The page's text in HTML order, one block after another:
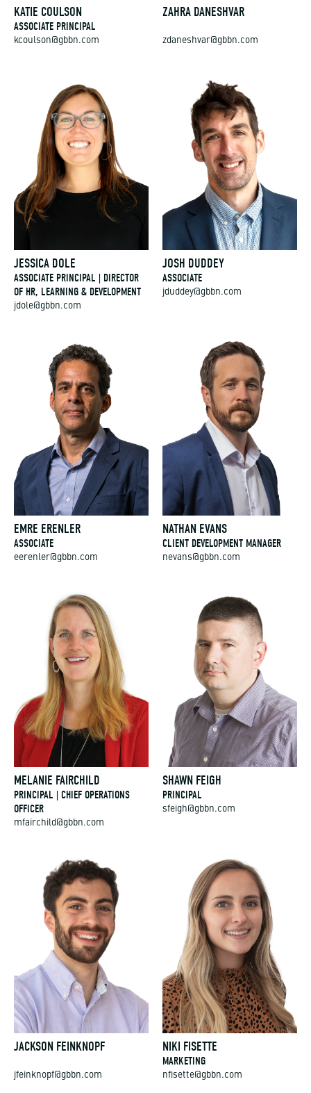
KATIE COULSON
ASSOCIATE PRINCIPAL
kcoulson@gbbn.com
ZAHRA DANESHVAR
zdaneshvar@gbbn.com
JESSICA DOLE
ASSOCIATE PRINCIPAL | DIRECTOR
OF HR, LEARNING & DEVELOPMENT
jdole@gbbn.com
JOSH DUDDEY
ASSOCIATE
jduddey@gbbn.com
EMRE ERENLER
ASSOCIATE
eerenler@gbbn.com
NATHAN EVANS
CLIENT DEVELOPMENT MANAGER
nevans@gbbn.com
MELANIE FAIRCHILD
PRINCIPAL | CHIEF OPERATIONS
OFFICER
mfairchild@gbbn.com
SHAWN FEIGH
PRINCIPAL
sfeigh@gbbn.com
JACKSON FEINKNOPF
jfeinknopf@gbbn.com
NIKI FISETTE
MARKETING
nfisette@gbbn.com